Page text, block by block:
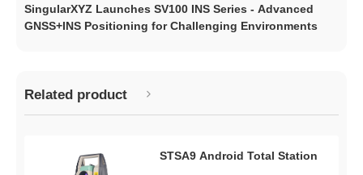
SingularXYZ Launches SV100 INS Series - Advanced
GNSS+INS Positioning for Challenging Environments
Related product
STSA9 Android Total Station